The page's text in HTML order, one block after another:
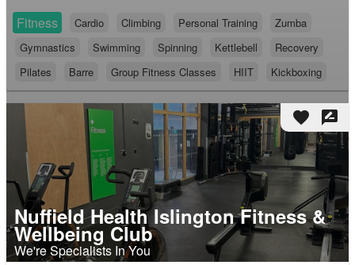
Fitness Cardio Climbing Personal Training
Zumba
Gymnastics
Swimming Spinning Kettlebell
Recovery
Pilates
Barre Group Fitness Classes HIIT Kickboxing
favorite rate_review
Nuffield Health Islington Fitness &
Wellbeing Club
We're Specialists In You